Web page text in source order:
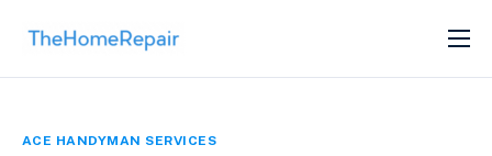
SERVICES
ACE HANDYMAN SERVICES